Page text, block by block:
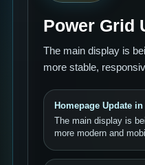
Power Grid
The main display is
more stable,
Homepage Update
The main display is
more modern and